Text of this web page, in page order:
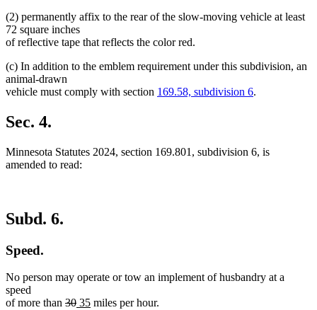
(2) permanently affix to the rear of the slow-moving vehicle at least
72 square inches
of reflective tape that reflects the color red.
(c) In addition to the emblem requirement under this subdivision, an
animal-drawn
vehicle must comply with section 169.58, subdivision 6.
Sec. 4.
Minnesota Statutes 2024, section 169.801, subdivision 6, is
amended to read:
Subd. 6.
Speed.
No person may operate or tow an implement of husbandry at a
speed
of more than deleted
30deleted
new
35new
miles per hour.